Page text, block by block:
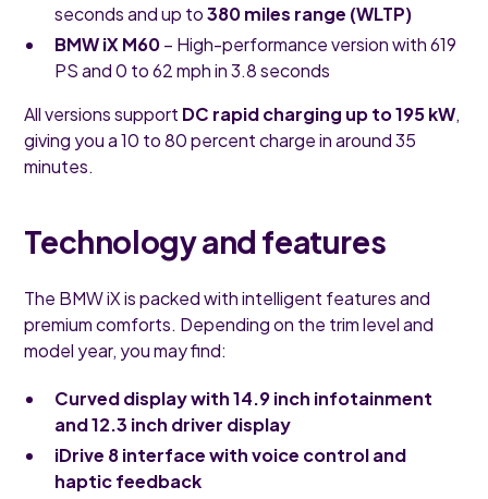
seconds and up to380 miles range (WLTP)
BMW iX M60– High-performance version with 619
PS and 0 to 62 mph in 3.8 seconds
All versions support DC rapid charging up to 195 kW,
giving you a 10 to 80 percent charge in around 35
minutes.
Technology and features
The BMW iX is packed with intelligent features and
premium comforts. Depending on the trim level and
model year, you may find:
Curved display with 14.9 inch infotainment
and 12.3 inch driver display
iDrive 8 interface with voice control and
haptic feedback